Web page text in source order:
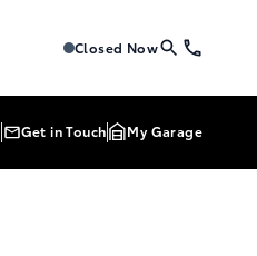
Tri-Mac Toyota Tri-Mac
Closed Now
Get in Touch My Garage